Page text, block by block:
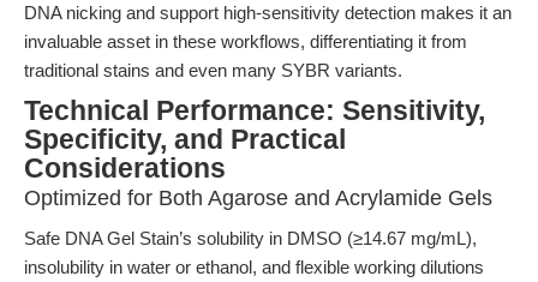
DNA nicking and support high-sensitivity detection makes it an
invaluable asset in these workflows, differentiating it from
traditional stains and even many SYBR variants.
Technical Performance: Sensitivity,
Specificity, and Practical
Considerations
Optimized for Both Agarose and Acrylamide Gels
Safe DNA Gel Stain’s solubility in DMSO (≥14.67 mg/mL),
insolubility in water or ethanol, and flexible working dilutions